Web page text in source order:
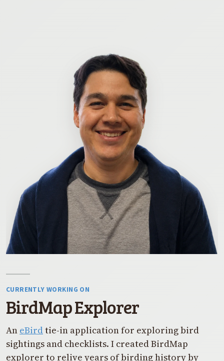
CURRENTLY WORKING ON
BirdMap Explorer
An eBirdtie-in application for exploring bird
sightings and checklists. I created BirdMap
explorer to relive years of birding history by